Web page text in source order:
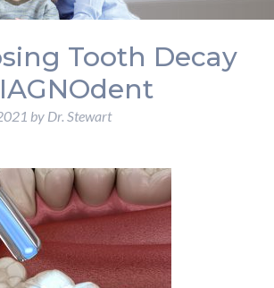
Tooth Decay
by Dr. Stewart